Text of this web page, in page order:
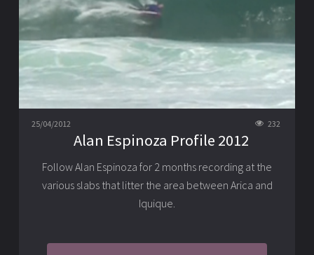
25/04/2012 232
Alan Espinoza Profile 2012
Follow Alan Espinoza for 2 months recording at the
various slabs that litter the area between Arica and
Iquique.